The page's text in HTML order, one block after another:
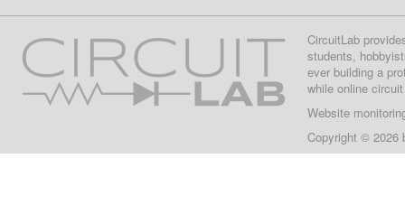
CircuitLab
students,
ever building a
while online
Website
Copyright © 2026